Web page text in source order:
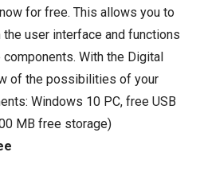
for free. This allows you to
user interface and functions
With the Digital
of the possibilities of your
Windows 10 PC, free USB
MB free storage)